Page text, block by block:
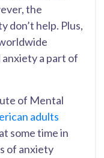
the
don’t help. Plus,
a part of
of Mental
adults
some time in
of anxiety